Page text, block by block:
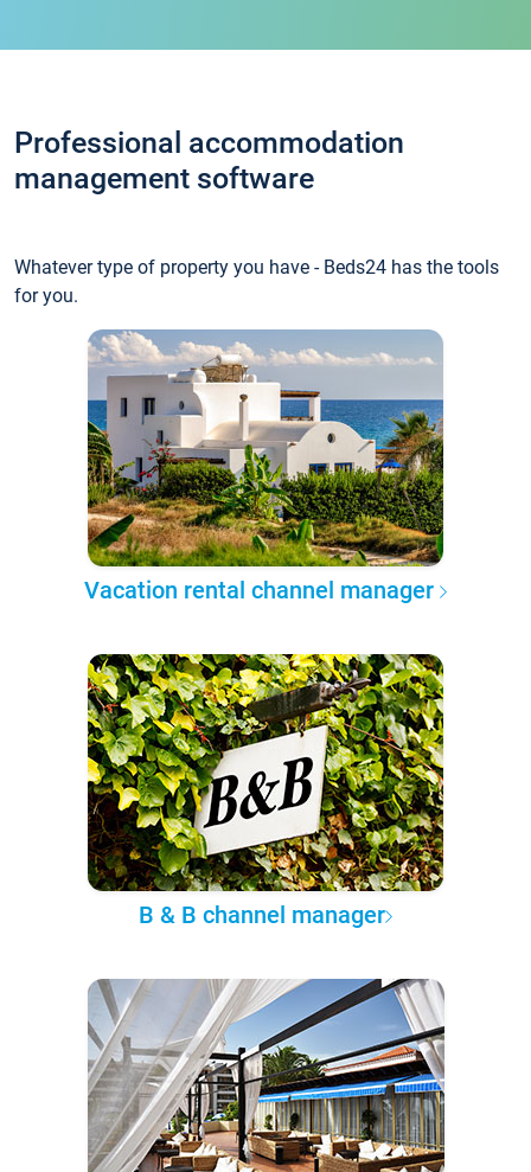
Professional accommodation
management software
Whatever type of property you have - Beds24 has the tools
for you.
Vacation rental channel manager
B & B channel manager